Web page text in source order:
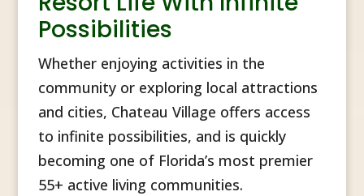
Possibilities
Whether enjoying activities in the
community or exploring local attractions
and cities, Chateau Village offers access
to infinite possibilities, and is quickly
becoming one of Florida’s most premier
55+ active living communities.